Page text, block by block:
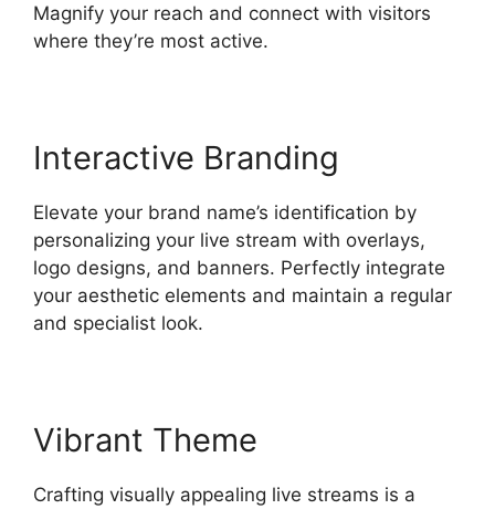
Magnify your reach and connect with visitors
where they’re most active.
Interactive Branding
Elevate your brand name’s identification by
personalizing your live stream with overlays,
logo designs, and banners. Perfectly integrate
your aesthetic elements and maintain a regular
and specialist look.
Vibrant Theme
Crafting visually appealing live streams is a